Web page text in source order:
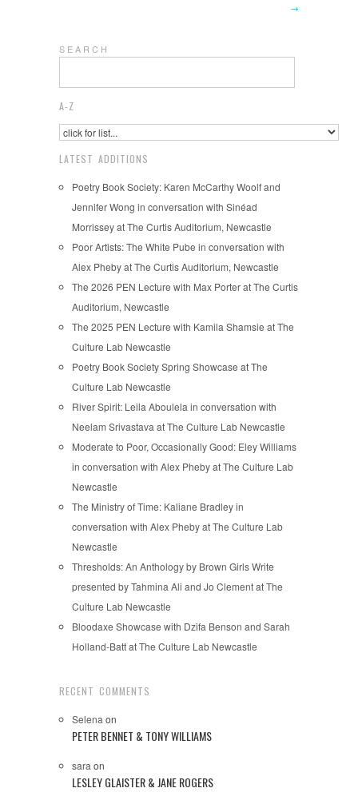
→
S E A R C H
A-Z
LATEST ADDITIONS
Poetry Book Society: Karen McCarthy Woolf and
Jennifer Wong in conversation with Sinéad
Morrissey at The Curtis Auditorium, Newcastle
Poor Artists: The White Pube in conversation with
Alex Pheby at The Curtis Auditorium, Newcastle
The 2026 PEN Lecture with Max Porter at The Curtis
Auditorium, Newcastle
The 2025 PEN Lecture with Kamila Shamsie at The
Culture Lab Newcastle
Poetry Book Society Spring Showcase at The
Culture Lab Newcastle
River Spirit: Leila Aboulela in conversation with
Neelam Srivastava at The Culture Lab Newcastle
Moderate to Poor, Occasionally Good: Eley Williams
in conversation with Alex Pheby at The Culture Lab
Newcastle
The Ministry of Time: Kaliane Bradley in
conversation with Alex Pheby at The Culture Lab
Newcastle
Thresholds: An Anthology by Brown Girls Write
presented by Tahmina Ali and Jo Clement at The
Culture Lab Newcastle
Bloodaxe Showcase with Dzifa Benson and Sarah
Holland-Batt at The Culture Lab Newcastle
RECENT COMMENTS
Selena on
PETER BENNET & TONY WILLIAMS
sara on
LESLEY GLAISTER & JANE ROGERS